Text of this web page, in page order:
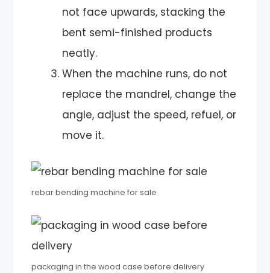
not face upwards, stacking the
bent semi-finished products
neatly.
When the machine runs, do not
replace the mandrel, change the
angle, adjust the speed, refuel, or
move it.
rebar bending machine for sale
packaging in the wood case before delivery